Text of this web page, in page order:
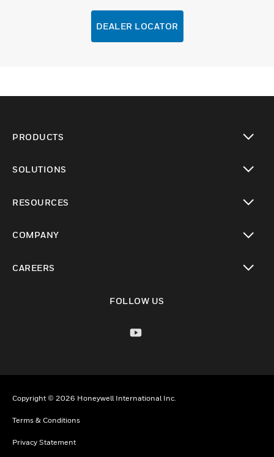
DEALER LOCATOR
PRODUCTS
SOLUTIONS
RESOURCES
COMPANY
CAREERS
FOLLOW US
Copyright © 2026 Honeywell International Inc.
Terms & Conditions
Privacy Statement